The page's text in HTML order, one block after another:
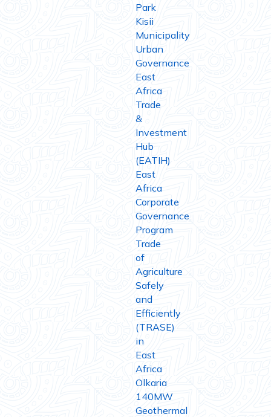
Park
Kisii
Municipality
Urban
Governance
East
Africa
Trade
&
Investment
Hub
(EATIH)
East
Africa
Corporate
Governance
Program
Trade
of
Agriculture
Safely
and
Efficiently
(TRASE)
in
East
Africa
Olkaria
140MW
Geothermal